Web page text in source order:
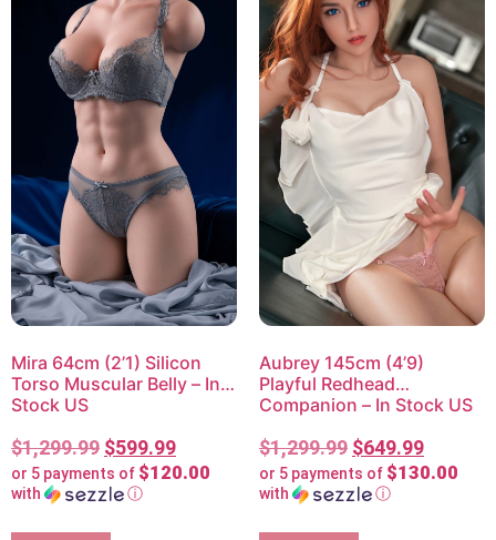
Mira 64cm (2’1) Silicon
Torso Muscular Belly – In
Stock US
$1,299.99 $599.99
or 5 payments of $120.00
with ⓘ
Aubrey 145cm (4’9)
Playful Redhead
Companion – In Stock US
$1,299.99 $649.99
or 5 payments of $130.00
with ⓘ